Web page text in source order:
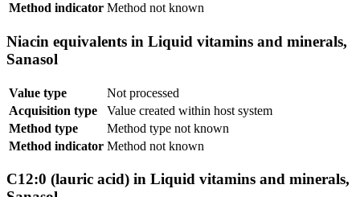
Method indicator Method not known
Niacin equivalents in Liquid vitamins and minerals,
Sanasol
Value type
Not processed
Acquisition type
Value created within host system
Method type
Method type not known
Method indicator Method not known
C12:0 (lauric acid) in Liquid vitamins and minerals,